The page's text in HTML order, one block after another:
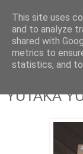
YUTAKA
This site uses
and to analyze
shared with
metrics to
statistics, and